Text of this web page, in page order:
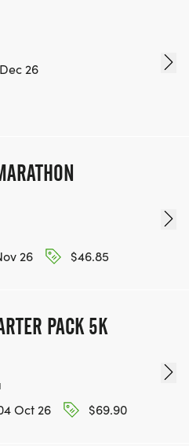
26
26
$46.85
PACK 5K
Oct 26
$69.90